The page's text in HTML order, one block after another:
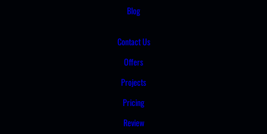
Blog
Contact Us
Offers
Projects
Pricing
Review